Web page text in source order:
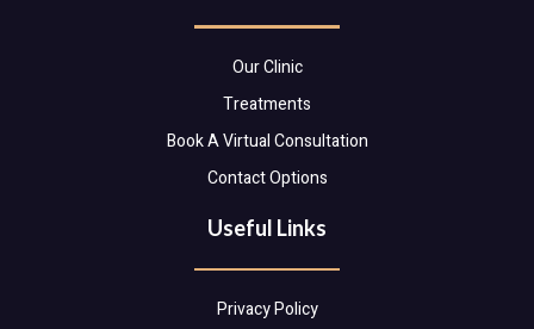
Our Clinic
Treatments
Book A Virtual Consultation
Contact Options
Useful Links
Privacy Policy